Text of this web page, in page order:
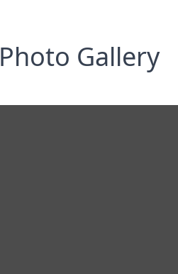
Photo Gallery